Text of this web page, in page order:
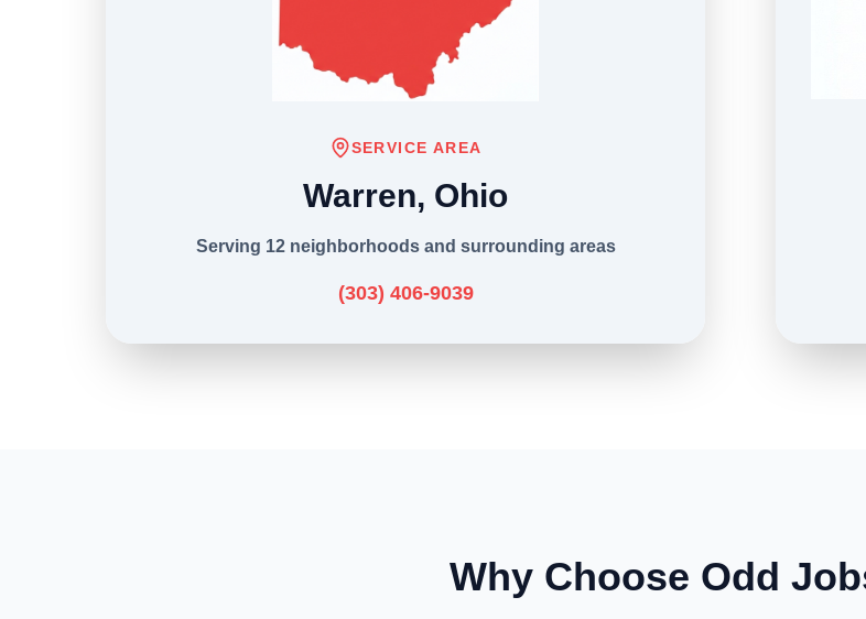
SERVICE AREA
Warren, Ohio
Serving 12 neighborhoods and surrounding areas
(303) 406-9039
Why Choose Odd